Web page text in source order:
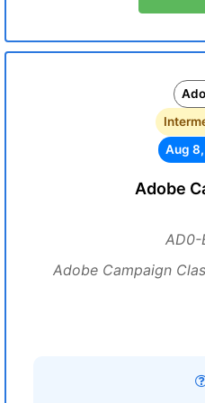
Aug
Adobe
AD0-
Adobe Campaign